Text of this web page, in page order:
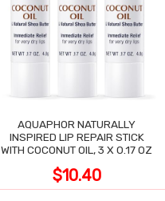
AQUAPHOR NATURALLY
INSPIRED LIP REPAIR STICK
WITH COCONUT OIL, 3 X 0.17 OZ
$10.40